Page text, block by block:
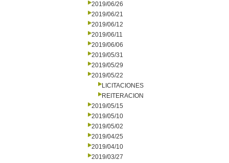
2019/06/26
2019/06/21
2019/06/12
2019/06/11
2019/06/06
2019/05/31
2019/05/29
2019/05/22
LICITACIONES
REITERACION
2019/05/15
2019/05/10
2019/05/02
2019/04/25
2019/04/10
2019/03/27